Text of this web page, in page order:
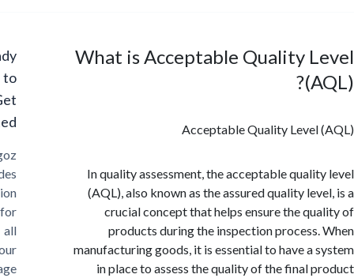
What is Acceptable Quality
Acceptable Quality
In quality assessment, the acceptable
(AQL), also known as the assured quality
crucial concept that helps ensure the
products during the inspection
manufacturing goods, it is essential to have a
in place to assess the quality of the final
Ready
Started?
Cargoz
provides
solution
storage